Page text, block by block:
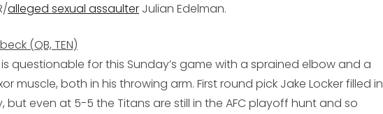
alleged sexual assaulter Julian Edelman.
(QB, TEN)
questionable for this Sunday’s game with a sprained elbow and a
muscle, both in his throwing arm. First round pick Jake Lockerfilled in
but even at 5-5 the Titans are still in the AFC playoff hunt and so